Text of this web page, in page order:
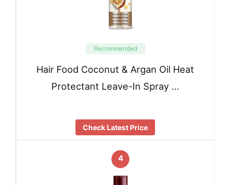
Recommended
Hair Food Coconut & Argan Oil Heat
Protectant Leave-In Spray …
Check Latest Price
4